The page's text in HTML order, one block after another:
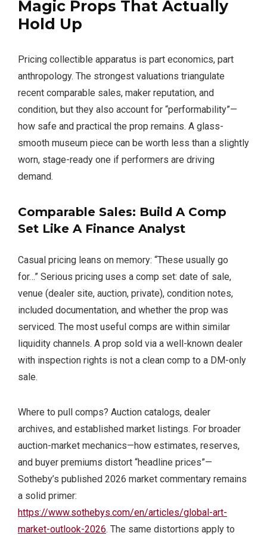
Magic Props That Actually
Hold Up
Pricing collectible apparatus is part economics, part
anthropology. The strongest valuations triangulate
recent comparable sales, maker reputation, and
condition, but they also account for “performability”—
how safe and practical the prop remains. A glass-
smooth museum piece can be worth less than a slightly
worn, stage-ready one if performers are driving
demand.
Comparable Sales: Build A Comp
Set Like A Finance Analyst
Casual pricing leans on memory: “These usually go
for…” Serious pricing uses a comp set: date of sale,
venue (dealer site, auction, private), condition notes,
included documentation, and whether the prop was
serviced. The most useful comps are within similar
liquidity channels. A prop sold via a well-known dealer
with inspection rights is not a clean comp to a DM-only
sale.
Where to pull comps? Auction catalogs, dealer
archives, and established market listings. For broader
auction-market mechanics—how estimates, reserves,
and buyer premiums distort “headline prices”—
Sotheby’s published 2026 market commentary remains
a solid primer:
https://www.sothebys.com/en/articles/global-art-
market-outlook-2026. The same distortions apply to